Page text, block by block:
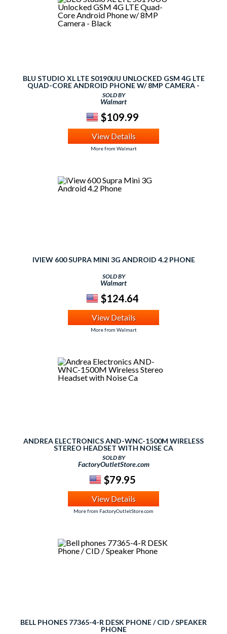
BLU STUDIO XL LTE S0190UU UNLOCKED GSM 4G LTE
QUAD-CORE ANDROID PHONE W/ 8MP CAMERA -
BLACK
SOLD BY
Walmart
$109.99
View Details
More from Walmart
IVIEW 600 SUPRA MINI 3G ANDROID 4.2 PHONE
SOLD BY
Walmart
$124.64
View Details
More from Walmart
ANDREA ELECTRONICS AND-WNC-1500M WIRELESS
STEREO HEADSET WITH NOISE CA
SOLD BY
FactoryOutletStore.com
$79.95
View Details
More from FactoryOutletStore.com
BELL PHONES 77365-4-R DESK PHONE / CID / SPEAKER
PHONE